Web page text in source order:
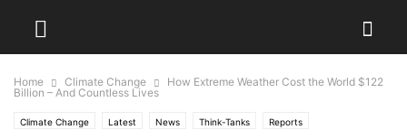
Home Climate Change
How Extreme Weather Cost the World $122
Billion – And Countless Lives
Climate Change Latest News Think-Tanks Reports